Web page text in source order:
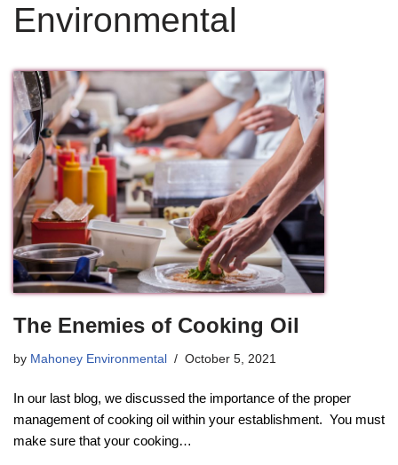
Environmental
The Enemies of Cooking Oil
by Mahoney Environmental October 5, 2021
In our last blog, we discussed the importance of the proper
management of cooking oil within your establishment. You must
make sure that your cooking…